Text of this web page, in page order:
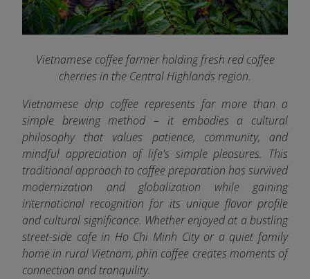
Vietnamese coffee farmer holding fresh red coffee
cherries in the Central Highlands region.
Vietnamese drip coffee represents far more than a
simple brewing method – it embodies a cultural
philosophy that values patience, community, and
mindful appreciation of life's simple pleasures. This
traditional approach to coffee preparation has survived
modernization and globalization while gaining
international recognition for its unique flavor profile
and cultural significance. Whether enjoyed at a bustling
street-side cafe in Ho Chi Minh City or a quiet family
home in rural Vietnam, phin coffee creates moments of
connection and tranquility.